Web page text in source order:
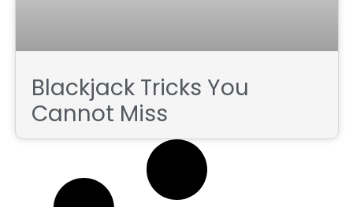
Blackjack Tricks You
Cannot Miss